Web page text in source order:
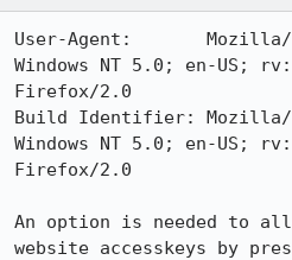
User-Agent:       Mozilla/
Windows NT 5.0; en-US;
Firefox/2.0
Build Identifier: Mozilla/
Windows NT 5.0; en-US;
Firefox/2.0
An option is needed to
website accesskeys by